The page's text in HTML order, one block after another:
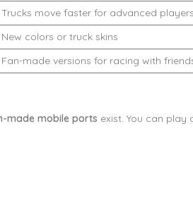
Trucks move faster for advanced players
New colors or truck skins
Fan-made versions for racing with
made mobile ports exist. You can